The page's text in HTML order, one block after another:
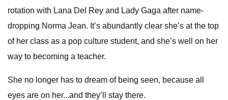
rotation with Lana Del Rey and Lady Gaga after name-
dropping Norma Jean. It’s abundantly clear she’s at the top
of her class as a pop culture student, and she’s well on her
way to becoming a teacher.
She no longer has to dream of being seen, because all
eyes are on her...and they’ll stay there.